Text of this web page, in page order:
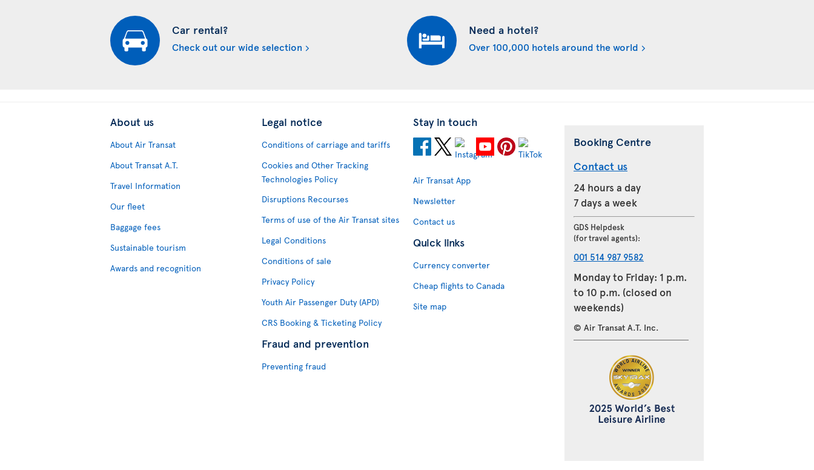
Car rental?
Check out our wide selection
Need a hotel?
Over 100,000 hotels around the world
About us
About Air Transat
About Transat A.T.
Travel Information
Our fleet
Baggage fees
Sustainable tourism
Awards and recognition
Legal notice
Conditions of carriage and tariffs
Cookies and Other Tracking
Technologies Policy
Disruptions Recourses
Terms of use of the Air Transat sites
Legal Conditions
Conditions of sale
Privacy Policy
Youth Air Passenger Duty (APD)
CRS Booking & Ticketing Policy
Fraud and prevention
Preventing fraud
Stay in touch
Air Transat App
Newsletter
Contact us
Quick links
Currency converter
Cheap flights to Canada
Site map
Booking Centre
Contact us
24 hours a day
7 days a week
GDS Helpdesk
(for travel agents):
001 514 987 9582
Monday to Friday: 1 p.m.
to 10 p.m. (closed on
weekends)
© Air Transat A.T. Inc.